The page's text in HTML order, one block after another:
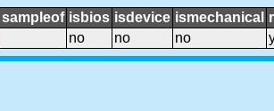
sampleof isbios isdevice ismechanical
no no no